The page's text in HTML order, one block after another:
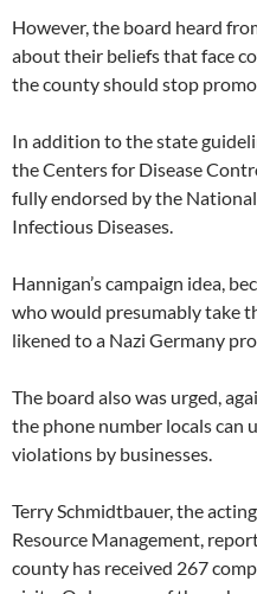
However, the board heard
about their beliefs that face
the county should stop
In addition to the state
the Centers for Disease
fully endorsed by the
Infectious Diseases.
Hannigan’s campaign idea,
who would presumably take
likened to a Nazi Germany
The board also was urged,
the phone number locals
violations by businesses.
Terry Schmidtbauer, the
Resource Management,
county has received 267